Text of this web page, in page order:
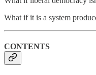
What if it is a system
CONTENTS